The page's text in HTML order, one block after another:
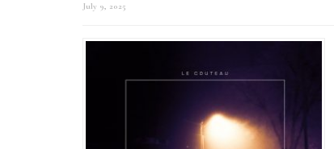
July 9, 2025